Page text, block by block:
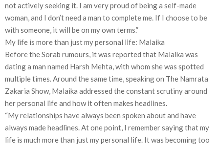
not actively seeking it. I am very proud of being a self-made
woman, and I don’t need a man to complete me. If I choose to be
with someone, it will be on my own terms.”
My life is more than just my personal life: Malaika
Before the Sorab rumours, it was reported that Malaika was
dating a man named Harsh Mehta, with whom she was spotted
multiple times. Around the same time, speaking on The Namrata
Zakaria Show, Malaika addressed the constant scrutiny around
her personal life and how it often makes headlines.
“My relationships have always been spoken about and have
always made headlines. At one point, I remember saying that my
life is much more than just my personal life. It was becoming too